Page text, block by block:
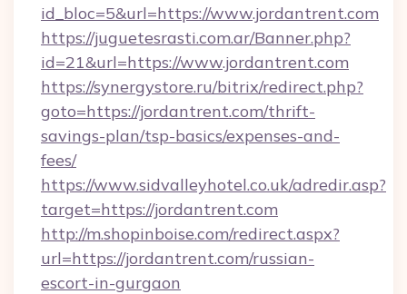
id_bloc=5&url=https://www.jordantrent.com
https://juguetesrasti.com.ar/Banner.php?
id=21&url=https://www.jordantrent.com
https://synergystore.ru/bitrix/redirect.php?
goto=https://jordantrent.com/thrift-
savings-plan/tsp-basics/expenses-and-
fees/
https://www.sidvalleyhotel.co.uk/adredir.asp?
target=https://jordantrent.com
http://m.shopinboise.com/redirect.aspx?
url=https://jordantrent.com/russian-
escort-in-gurgaon